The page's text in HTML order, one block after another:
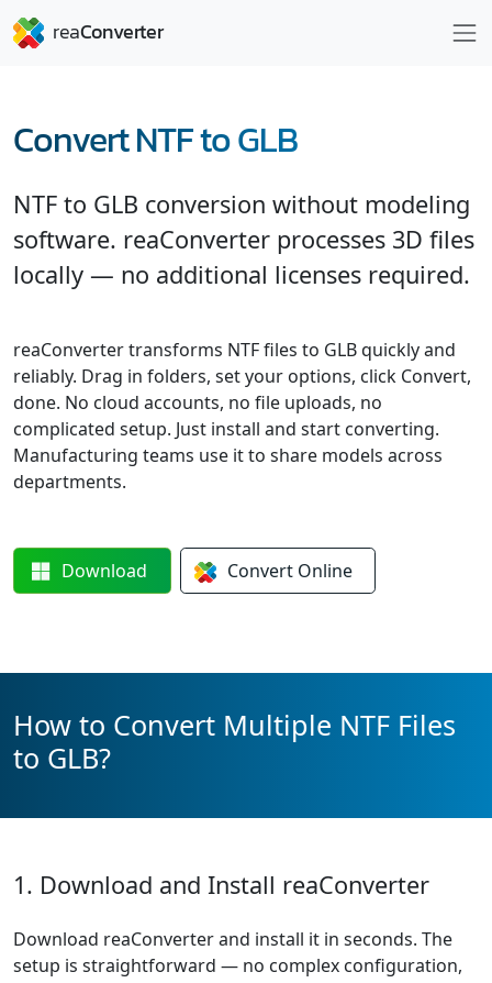
Convert NTF to GLB
NTF to GLB conversion without modeling
software. reaConverter processes 3D files
locally — no additional licenses required.
reaConverter transforms NTF files to GLB quickly and
reliably. Drag in folders, set your options, click Convert,
done. No cloud accounts, no file uploads, no
complicated setup. Just install and start converting.
Manufacturing teams use it to share models across
departments.
Download Convert Online
How to Convert Multiple NTF Files
to GLB?
1. Download and Install reaConverter
Download reaConverter and install it in seconds. The
setup is straightforward — no complex configuration,